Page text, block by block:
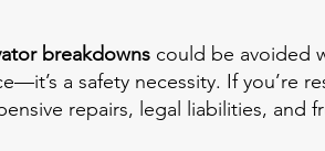
breakdowns could be avoided
a safety necessity. If you’re
repairs, legal liabilities, and